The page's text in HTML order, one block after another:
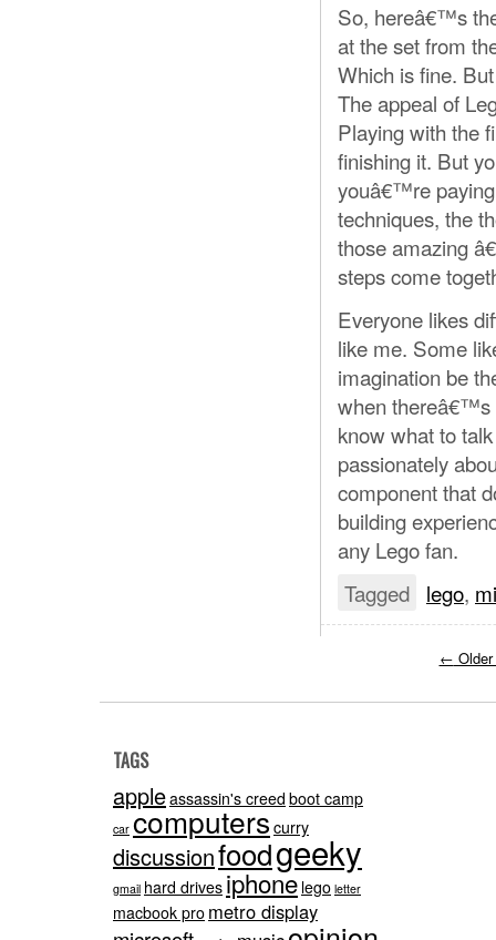
So, hereâ€™s
at the set from
Which is fine.
The appeal of
Playing with the
finishing it. But
youâ€™re
techniques, the
those amazing
steps come
Everyone likes
like me. Some
imagination be
when thereâ€™s
know what to
passionately
component that
building
any Lego fan.
Tagged lego,
←
TAGS
appleassassin's creed boot camp
car computerscurry
discussionfoodgeeky
gmail hard drivesiphone lego letter
macbook pro metro display